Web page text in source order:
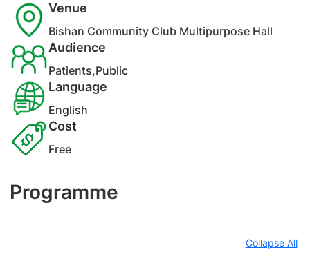
Venue
Bishan Community Club Multipurpose Hall
Audience
Patients,Public
Language
English
Cost
Free
Programme
Collapse All